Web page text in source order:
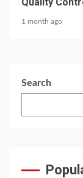
1 month ago
Search